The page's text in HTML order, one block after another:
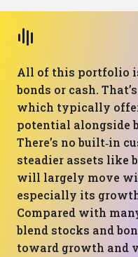
All of this portfolio
bonds or cash.
which typically
potential alongside
There’s no built‑in
steadier assets like
will largely move
especially its
Compared with
blend stocks and
toward growth and